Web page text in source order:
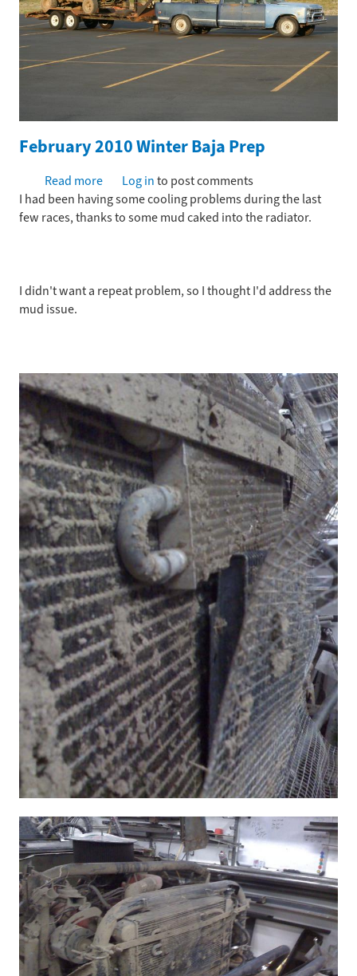
February 2010 Winter Baja Prep
Read more about
February
2010
Log into post comments
I had been having some cooling problems during the last
few races, thanks to some mud caked into the radiator.
I didn't want a repeat problem, so I thought I'd address the
mud issue.